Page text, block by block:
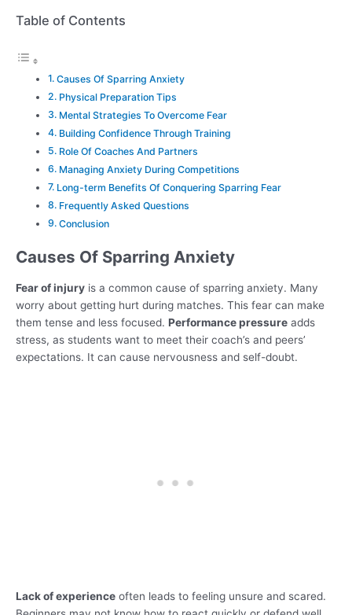
Table of Contents
Causes Of Sparring Anxiety
Physical Preparation Tips
Mental Strategies To Overcome Fear
Building Confidence Through Training
Role Of Coaches And Partners
Managing Anxiety During Competitions
Long-term Benefits Of Conquering Sparring Fear
Frequently Asked Questions
Conclusion
Causes Of Sparring Anxiety
Fear of injury is a common cause of sparring anxiety. Many
worry about getting hurt during matches. This fear can make
them tense and less focused. Performance pressure adds
stress, as students want to meet their coach’s and peers’
expectations. It can cause nervousness and self-doubt.
Lack of experience often leads to feeling unsure and scared.